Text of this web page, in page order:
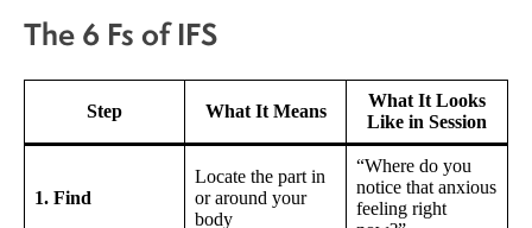
The 6 Fs of IFS
Step What It Means
What It Looks
Like in Session
1. Find
Locate the part in
or around your
body
“Where do you
notice that anxious
feeling right